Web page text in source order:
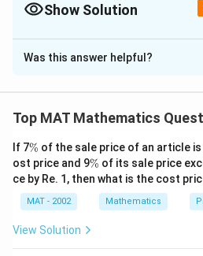
Show Solution
The Correct Option isC
Solution and Explanation
of 6, this can be done inC
fr
a
c
{
C 2
\
fr
a
Now, to eliminate repetition,
3!
C 6 C 4C 2
\f
r
a
6
15× = 15
The correct answer is (C) : 15
Was this answer helpful?
Top MAT Mathematics
If 7\
%
% of the sale price of an article
ost price and 9\
%
% of its sale price
ce by Re. 1, then what is the cost
MAT - 2002 Mathematics
View Solution